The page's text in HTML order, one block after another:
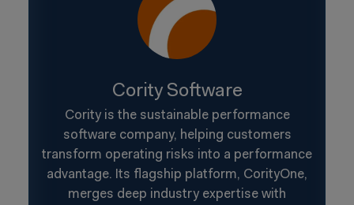
Cority Software
Cority is the sustainable performance
software company, helping customers
transform operating risks into a performance
advantage. Its flagship platform, CorityOne,
merges deep industry expertise with